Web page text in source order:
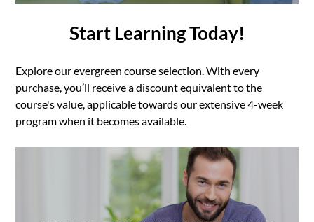
Start Learning Today!
Explore our evergreen course selection. With every
purchase, you’ll receive a discount equivalent to the
course's value, applicable towards our extensive 4-week
program when it becomes available.